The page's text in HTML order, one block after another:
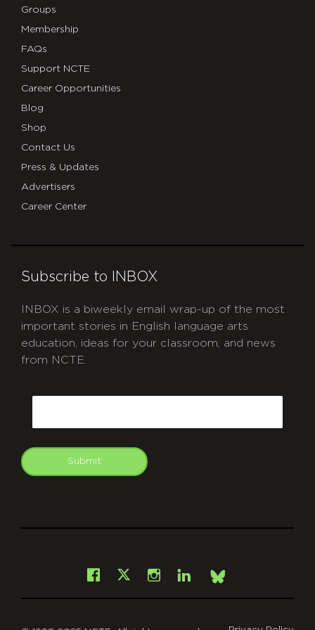
Groups
Membership
FAQs
Support NCTE
Career Opportunities
Blog
Shop
Contact Us
Press & Updates
Advertisers
Career Center
Subscribe to INBOX
INBOX is a biweekly email wrap-up of the most
important stories in English language arts
education, ideas for your classroom, and news
from NCTE.
Submit
Facebook
X Instagram
LinkedInBsky